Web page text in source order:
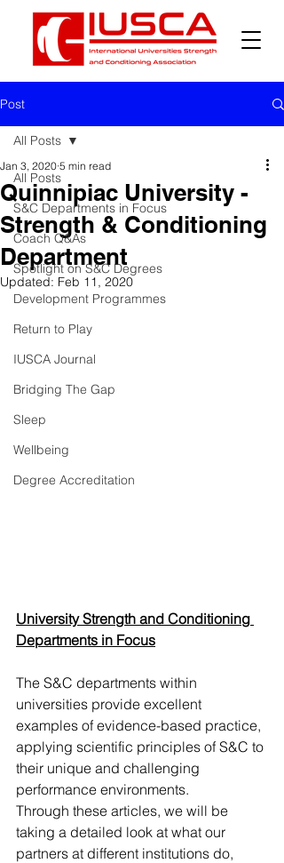
Post
All Posts
S&C Departments in Focus
Coach Q&As
Spotlight on S&C Degrees
Development Programmes
Return to Play
IUSCA Journal
Bridging The Gap
Sleep
Wellbeing
Degree Accreditation
All Posts
Quinnipiac University -
Strength & Conditioning
Department
Jan 3, 2020 5 min read
Updated: Feb 11, 2020
University Strength and Conditioning
Departments in Focus
The S&C departments within
universities provide excellent
examples of evidence-based practice,
applying scientific principles of S&C to
their unique and challenging
performance environments.
Through these articles, we will be
taking a detailed look at what our
partners at different institutions do,